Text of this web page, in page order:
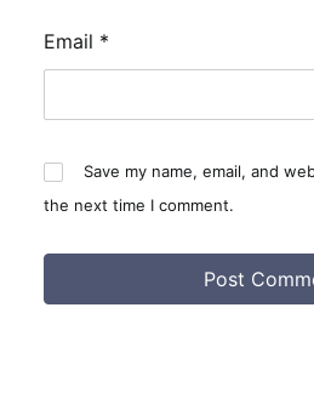
Email *
Save my name, email, and
the next time I comment.